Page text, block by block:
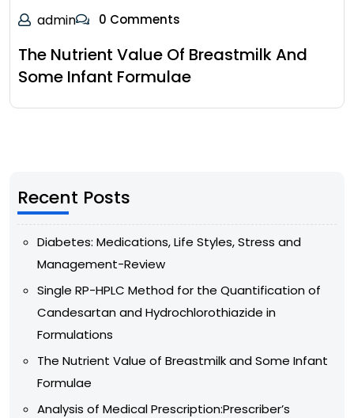
admin 0 Comments
The Nutrient Value Of Breastmilk And
Some Infant Formulae
Recent Posts
Diabetes: Medications, Life Styles, Stress and
Management-Review
Single RP-HPLC Method for the Quantification of
Candesartan and Hydrochlorothiazide in
Formulations
The Nutrient Value of Breastmilk and Some Infant
Formulae
Analysis of Medical Prescription:Prescriber’s